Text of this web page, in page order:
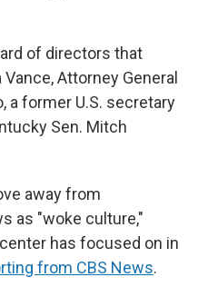
of directors that
Attorney General
a former U.S. secretary
Sen. Mitch
away from
as "woke culture,"
has focused on in
from CBS News.